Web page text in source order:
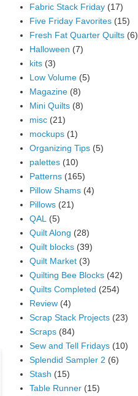
Fabric Stack Friday (17)
Five Friday Favorites (15)
Fresh Fat Quarter Quilts (6)
Halloween (7)
kits (3)
Low Volume (5)
Magazine (8)
Mini Quilts (8)
misc (21)
mockups (1)
Organizing Tips (5)
palettes (10)
Patterns (165)
Pillow Shams (4)
Pillows (21)
QAL
(5)
Quilt Along (28)
Quilt blocks (39)
Quilt Market (3)
Quilting Bee Blocks (42)
Quilts Completed (254)
Review (4)
Scrap Stack Projects (23)
Scraps (84)
Sew and Tell Fridays (10)
Splendid Sampler 2 (6)
Stash (15)
Table Runner (15)